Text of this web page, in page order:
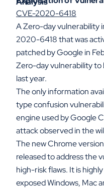
CVE-2020-6418
A Zero-day vulnerability
2020-6418 that was
patched by Google in
Zero-day vulnerability
last year.
The only information
type confusion
engine used by Google
attack observed in the
The new Chrome
released to address the
high-risk flaws. It is
exposed Windows, Mac